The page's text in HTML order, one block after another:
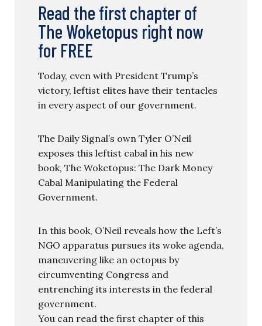
Read the first chapter of
The Woketopus right now
for FREE
Today, even with President Trump’s
victory, leftist elites have their tentacles
in every aspect of our government.
The Daily Signal’s own Tyler O’Neil
exposes this leftist cabal in his new
book, The Woketopus: The Dark Money
Cabal Manipulating the Federal
Government.
In this book, O’Neil reveals how the Left’s
NGO apparatus pursues its woke agenda,
maneuvering like an octopus by
circumventing Congress and
entrenching its interests in the federal
government.
You can read the first chapter of this